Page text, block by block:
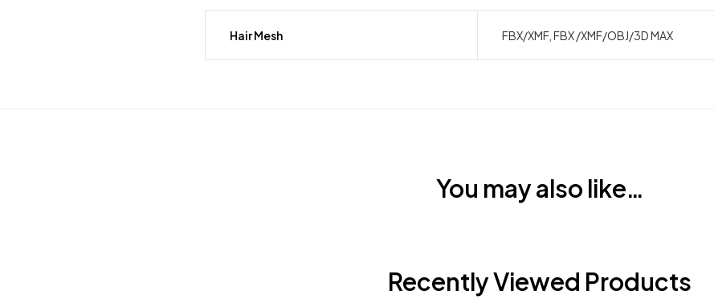
Hair Mesh FBX/XMF, FBX /XMF/OBJ/3D MAX
You may also like…
Recently Viewed Products